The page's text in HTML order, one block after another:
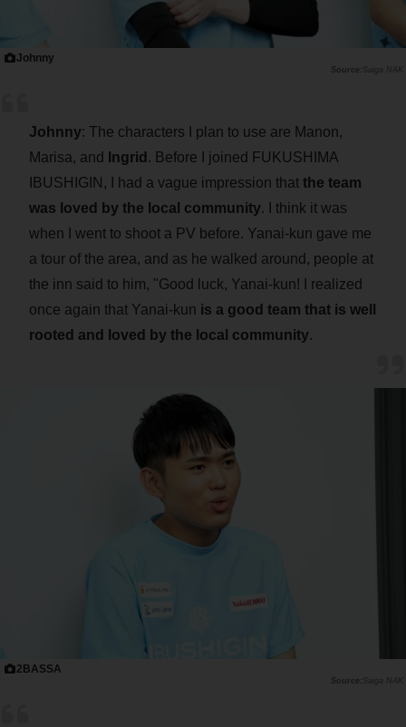
Johnny
Saiga NAK
Johnny: The characters I plan to use are Manon,
Marisa, and
Ingrid . Before I joined FUKUSHIMA
IBUSHIGIN, I had a vague impression that the team
was loved by the local community. I think it was
when I went to shoot a PV before. Yanai-kun gave me
a tour of the area, and as he walked around, people at
the inn said to him, "Good luck, Yanai-kun! I realized
once again that Yanai-kun is a good team that is well
rooted and loved by the local community.
2BASSA
Saiga NAK